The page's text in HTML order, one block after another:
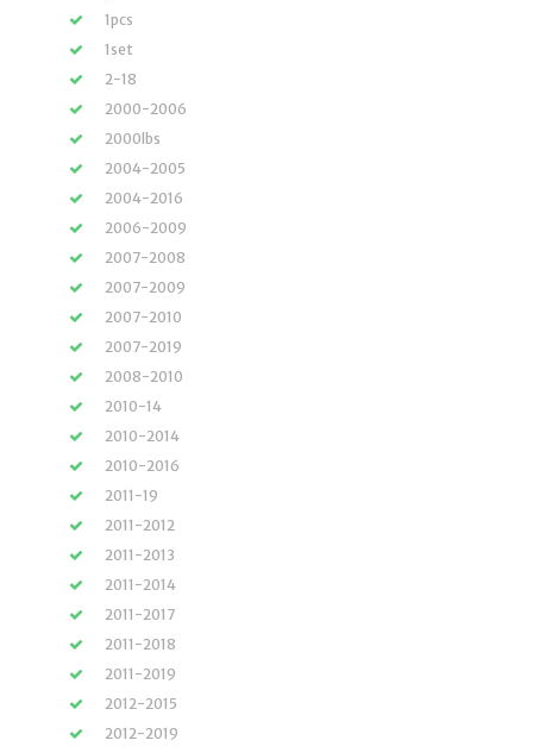
1pcs
1set
2-18
2000-2006
2000lbs
2004-2005
2004-2016
2006-2009
2007-2008
2007-2009
2007-2010
2007-2019
2008-2010
2010-14
2010-2014
2010-2016
2011-19
2011-2012
2011-2013
2011-2014
2011-2017
2011-2018
2011-2019
2012-2015
2012-2019